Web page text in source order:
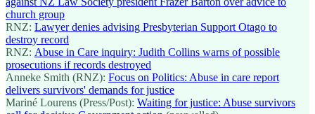
church group
RNZ: Lawyer denies advising Presbyterian Support Otago to
destroy record
RNZ: Abuse in Care inquiry: Judith Collins warns of possible
prosecutions if records destroyed
Anneke Smith (RNZ): Focus on Politics: Abuse in care report
delivers survivors' demands for justice
Mariné Lourens (Press/Post): Waiting for justice: Abuse survivors